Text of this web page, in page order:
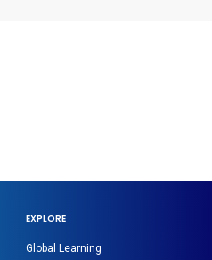
EXPLORE
Global Learning